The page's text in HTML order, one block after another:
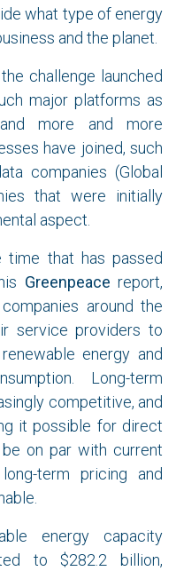
what type of energy
and the planet.
challenge launched
major platforms as
more and more
have joined, such
companies (Global
that were initially
aspect.
time that has passed
Greenpeace report,
around the
service providers to
energy and
Long-term
competitive, and
it possible for direct
on par with current
term pricing and
energy capacity
to $282.2 billion,